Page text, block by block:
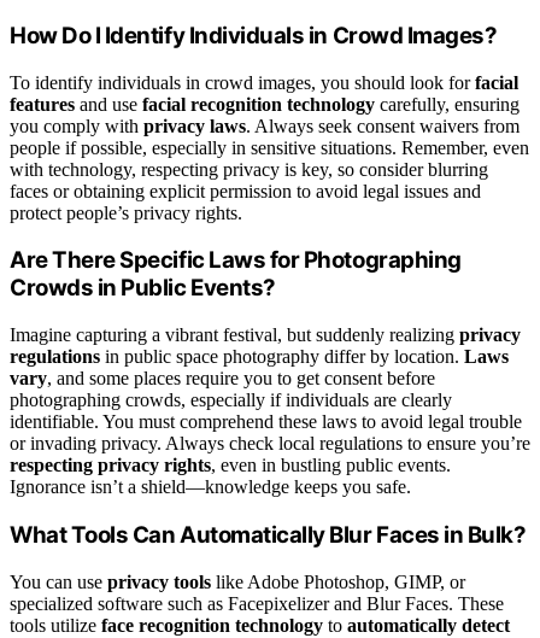
How Do I Identify Individuals in Crowd Images?
To identify individuals in crowd images, you should look forfacial
features and use facial recognition technology carefully, ensuring
you comply with privacy laws. Always seek consent waivers from
people if possible, especially in sensitive situations. Remember, even
with technology, respecting privacy is key, so consider blurring
faces or obtaining explicit permission to avoid legal issues and
protect people’s privacy rights.
Are There Specific Laws for Photographing
Crowds in Public Events?
Imagine capturing a vibrant festival, but suddenly realizing privacy
regulations in public space photography differ by location. Laws
vary, and some places require you to get consent before
photographing crowds, especially if individuals are clearly
identifiable. You must comprehend these laws to avoid legal trouble
or invading privacy. Always check local regulations to ensure you’re
respecting privacy rights, even in bustling public events.
Ignorance isn’t a shield—knowledge keeps you safe.
What Tools Can Automatically Blur Faces in Bulk?
You can use privacy tools like Adobe Photoshop, GIMP, or
specialized software such as Facepixelizer and Blur Faces. These
tools utilize face recognition technology to automatically detect